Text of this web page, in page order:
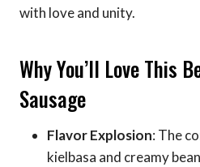
with love and unity.
Why You’ll Love This
Sausage
Flavor Explosion: The
kielbasa and creamy